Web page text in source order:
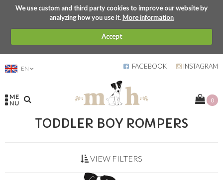
We use custom and third party cookies to improve our website by
analyzing how you use it.More information
Accept
EN FACEBOOK INSTAGRAM
ME
NU
0
TODDLER BOY ROMPERS
VIEW FILTERS